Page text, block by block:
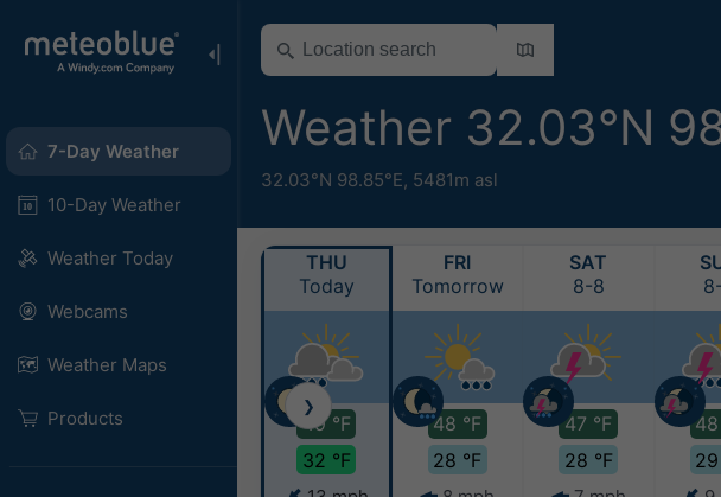
7-Day Weather
10-Day Weather
Weather Today
Webcams
Weather Maps
Products
Weather 32.03°N
32.03°N 98.85°E, 5481m asl
THU
Today
49 °F
32 °F
FRI
Tomorrow
48 °F
28 °F
SAT
8-8
47 °F
28 °F
48
29
❯